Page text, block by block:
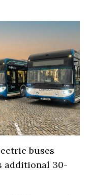
buses
additional 30-